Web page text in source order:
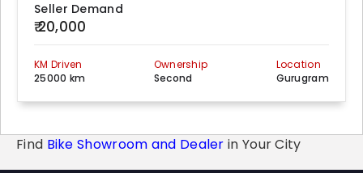
Seller Demand
₹ 20,000
KM Driven
25000 km
Ownership
Second
Location
Gurugram
Find Bike Showroom and Dealer in Your City